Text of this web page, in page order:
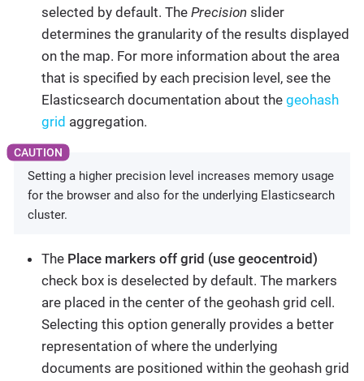
selected by default. The Precision slider
determines the granularity of the results displayed
on the map. For more information about the area
that is specified by each precision level, see the
Elasticsearch documentation about the geohash
grid aggregation.
Setting a higher precision level increases memory usage
for the browser and also for the underlying Elasticsearch
cluster.
The Place markers off grid (use geocentroid)
check box is deselected by default. The markers
are placed in the center of the geohash grid cell.
Selecting this option generally provides a better
representation of where the underlying
documents are positioned within the geohash grid